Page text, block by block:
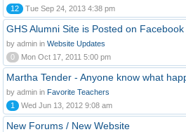
12
Tue Sep 24, 2013 4:38 pm
GHS Alumni Site is Posted on Facebook
by admin in Website Updates
0
Mon Oct 17, 2011 5:00 pm
Martha Tender - Anyone know what
by admin in Favorite Teachers
1
Wed Jun 13, 2012 9:08 am
New Forums / New Website